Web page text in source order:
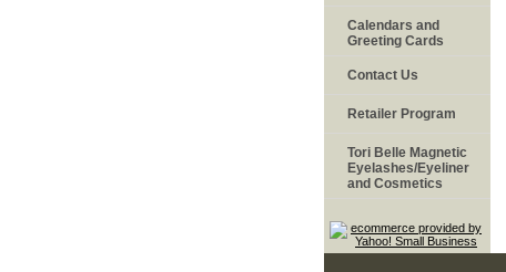
Calendars and
Greeting Cards
Contact Us
Retailer Program
Tori Belle Magnetic
Eyelashes/Eyeliner
and Cosmetics